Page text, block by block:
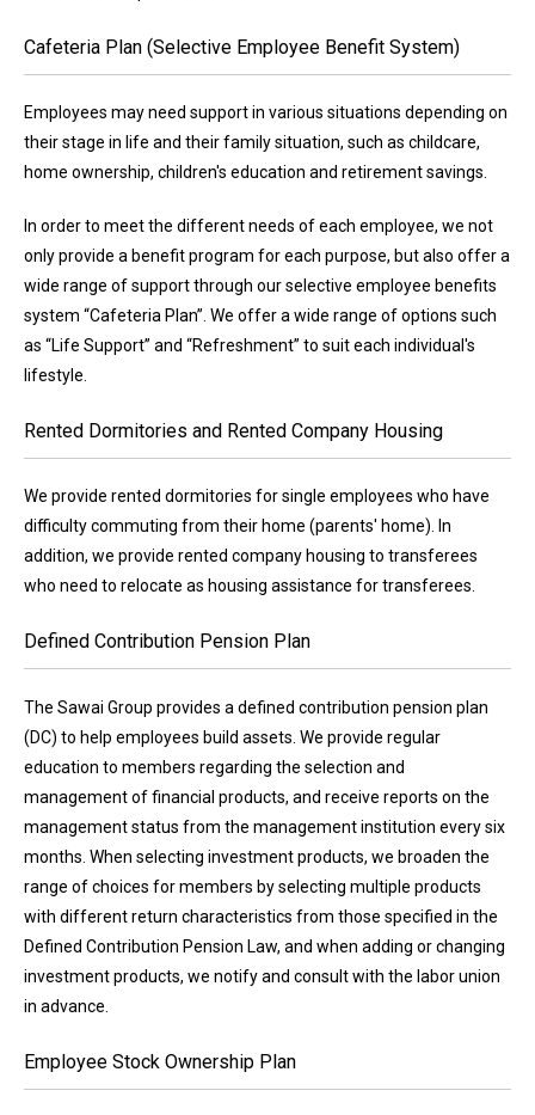
Cafeteria Plan (Selective Employee Benefit System)
Employees may need support in various situations depending on
their stage in life and their family situation, such as childcare,
home ownership, children's education and retirement savings.
In order to meet the different needs of each employee, we not
only provide a benefit program for each purpose, but also offer a
wide range of support through our selective employee benefits
system “Cafeteria Plan”. We offer a wide range of options such
as “Life Support” and “Refreshment” to suit each individual's
lifestyle.
Rented Dormitories and Rented Company Housing
We provide rented dormitories for single employees who have
difficulty commuting from their home (parents' home). In
addition, we provide rented company housing to transferees
who need to relocate as housing assistance for transferees.
Defined Contribution Pension Plan
The Sawai Group provides a defined contribution pension plan
(DC) to help employees build assets. We provide regular
education to members regarding the selection and
management of financial products, and receive reports on the
management status from the management institution every six
months. When selecting investment products, we broaden the
range of choices for members by selecting multiple products
with different return characteristics from those specified in the
Defined Contribution Pension Law, and when adding or changing
investment products, we notify and consult with the labor union
in advance.
Employee Stock Ownership Plan